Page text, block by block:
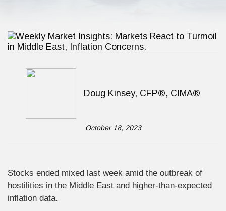
Doug Kinsey, CFP®, CIMA®
October 18, 2023
Stocks ended mixed last week amid the outbreak of
hostilities in the Middle East and higher-than-expected
inflation data.